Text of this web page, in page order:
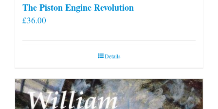
The Piston Engine Revolution
£36.00
Details